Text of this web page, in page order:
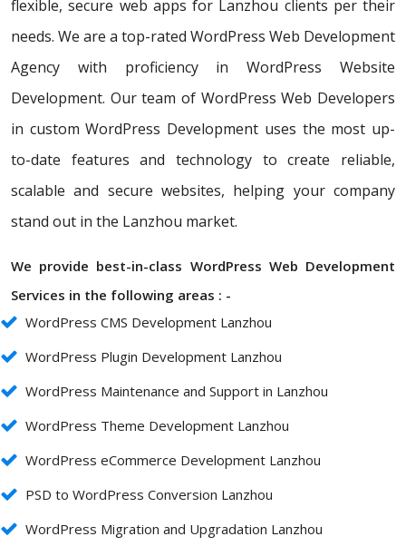
flexible, secure web apps for Lanzhou clients per their
needs. We are a top-rated WordPress Web Development
Agency with proficiency in WordPress Website
Development. Our team of WordPress Web Developers
in custom WordPress Development uses the most up-
to-date features and technology to create reliable,
scalable and secure websites, helping your company
stand out in the Lanzhou market.
We provide best-in-class WordPress Web Development
Services in the following areas : -
WordPress CMS Development Lanzhou
WordPress Plugin Development Lanzhou
WordPress Maintenance and Support in Lanzhou
WordPress Theme Development Lanzhou
WordPress eCommerce Development Lanzhou
PSD to WordPress Conversion Lanzhou
WordPress Migration and Upgradation Lanzhou